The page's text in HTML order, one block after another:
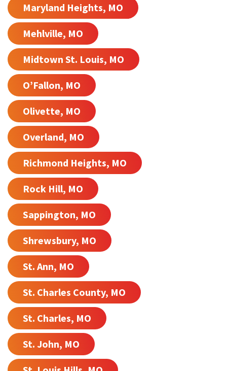
Maryland Heights, MO
Mehlville, MO
Midtown St. Louis, MO
O’Fallon, MO
Olivette, MO
Overland, MO
Richmond Heights, MO
Rock Hill, MO
Sappington, MO
Shrewsbury, MO
St. Ann, MO
St. Charles County, MO
St. Charles, MO
St. John, MO